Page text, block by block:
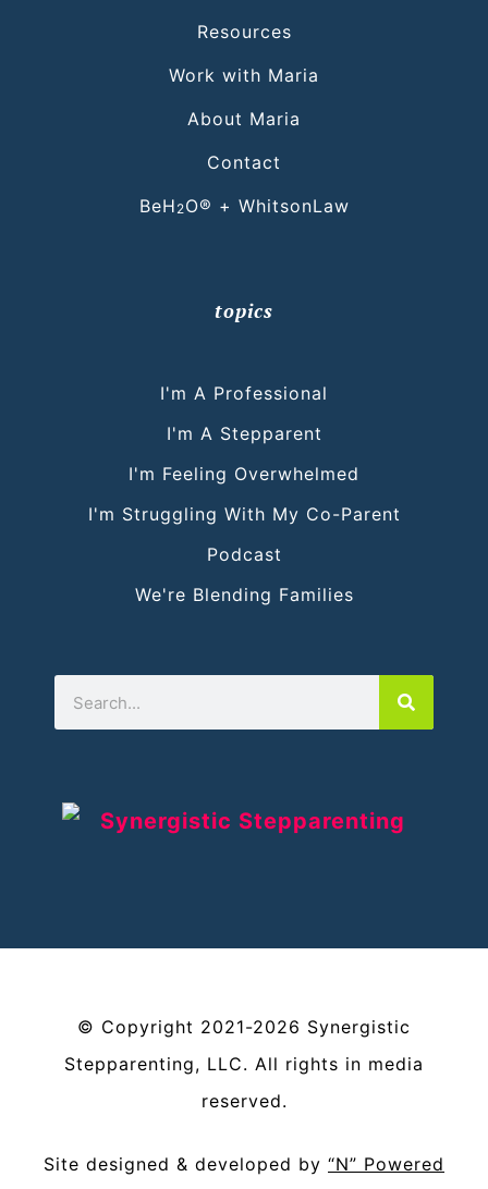
Resources
Work with Maria
About Maria
Contact
BeH 2O® + WhitsonLaw
topics
I'm A Professional
I'm A Stepparent
I'm Feeling Overwhelmed
I'm Struggling With My Co-Parent
Podcast
We're Blending Families
© Copyright 2021-2026 Synergistic
Stepparenting, LLC. All rights in media
reserved.
Site designed & developed by “N” Powered